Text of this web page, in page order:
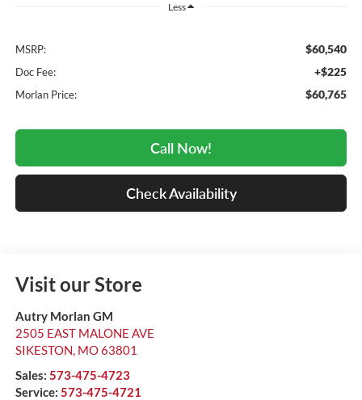
Less
MSRP: $60,540
Doc Fee: +$225
Morlan Price: $60,765
Call Now!
Check Availability
Visit our Store
Autry Morlan GM
2505 EAST MALONE AVE
SIKESTON, MO63801
Sales: 573-475-4723
Service: 573-475-4721